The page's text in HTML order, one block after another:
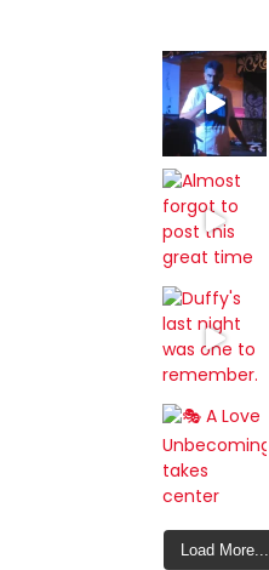
Load More...